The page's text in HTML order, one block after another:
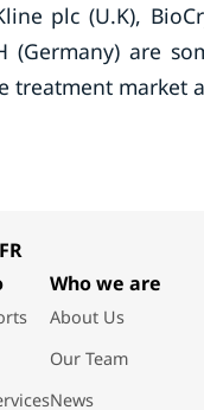
plc (U.K),
(Germany) are
market
Who we are
About Us
Our Team
News